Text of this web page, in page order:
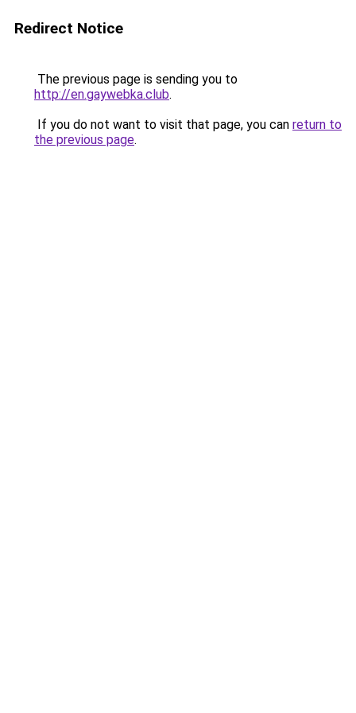
Redirect Notice
The previous page is sending you to
http://en.gaywebka.club.
If you do not want to visit that page, you can return to
the previous page.